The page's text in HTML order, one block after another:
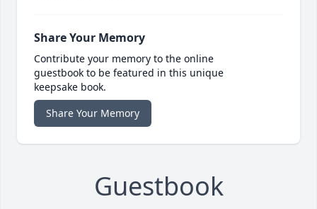
Share Your Memory
Contribute your memory to the online
guestbook to be featured in this unique
keepsake book.
Share Your Memory
Guestbook